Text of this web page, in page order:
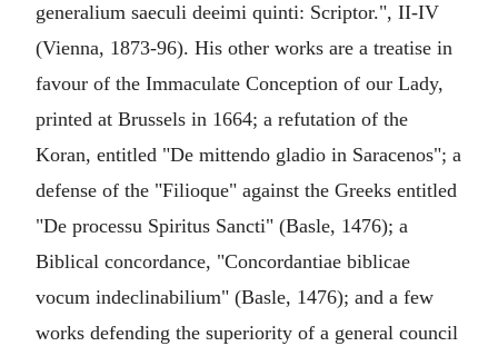
generalium saeculi deeimi quinti: Scriptor.", II-IV
(Vienna, 1873-96). His other works are a treatise in
favour of the Immaculate Conception of our Lady,
printed at Brussels in 1664; a refutation of the
Koran, entitled "De mittendo gladio in Saracenos"; a
defense of the "Filioque" against the Greeks entitled
"De processu Spiritus Sancti" (Basle, 1476); a
Biblical concordance, "Concordantiae biblicae
vocum indeclinabilium" (Basle, 1476); and a few
works defending the superiority of a general council